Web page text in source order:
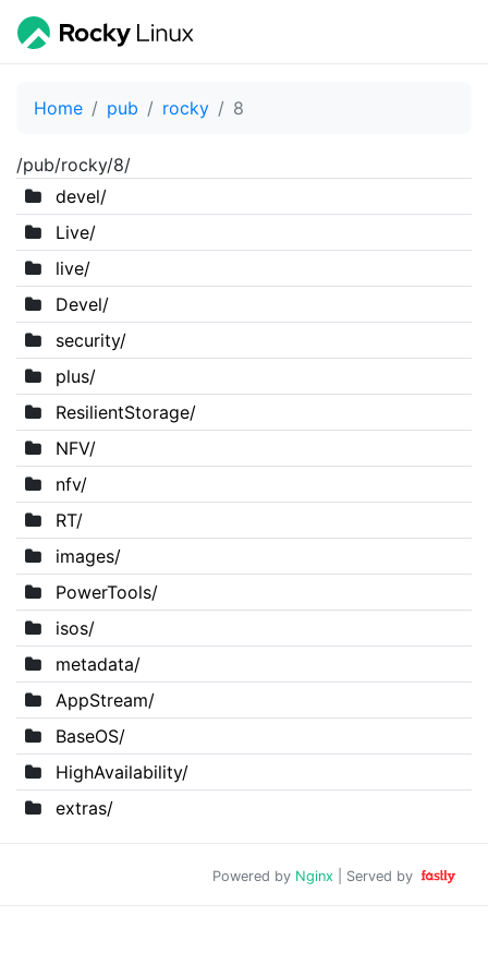
Home pub rocky 8
/pub/rocky/8/
devel/
Live/
live/
Devel/
security/
plus/
ResilientStorage/
NFV/
nfv/
RT/
images/
PowerTools/
isos/
metadata/
AppStream/
BaseOS/
HighAvailability/
extras/
Powered by Nginx | Served by